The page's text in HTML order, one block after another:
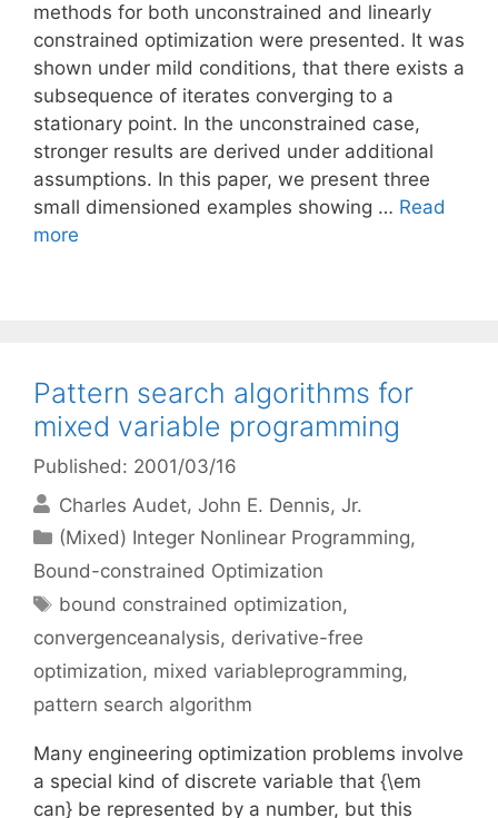
methods for both unconstrained and linearly
constrained optimization were presented. It was
shown under mild conditions, that there exists a
subsequence of iterates converging to a
stationary point. In the unconstrained case,
stronger results are derived under additional
assumptions. In this paper, we present three
small dimensioned examples showing … Read
more
Pattern search algorithms for
mixed variable programming
Published: 2001/03/16
Charles Audet John E. Dennis, Jr.
Categories
(Mixed) Integer Nonlinear Programming,
Bound-constrained Optimization
Tags
bound constrained optimization,
convergenceanalysis, derivative-free
optimization, mixed variableprogramming,
pattern search algorithm
Many engineering optimization problems involve
a special kind of discrete variable that {\em
can} be represented by a number, but this